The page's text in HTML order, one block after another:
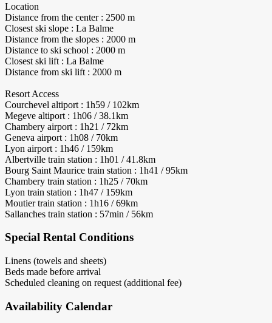
Location
Distance from the center : 2500 m
Closest ski slope : La Balme
Distance from the slopes : 2000 m
Distance to ski school : 2000 m
Closest ski lift : La Balme
Distance from ski lift : 2000 m
Resort Access
Courchevel altiport : 1h59 / 102km
Megeve altiport : 1h06 / 38.1km
Chambery airport : 1h21 / 72km
Geneva airport : 1h08 / 70km
Lyon airport : 1h46 / 159km
Albertville train station : 1h01 / 41.8km
Bourg Saint Maurice train station : 1h41 / 95km
Chambery train station : 1h25 / 70km
Lyon train station : 1h47 / 159km
Moutier train station : 1h16 / 69km
Sallanches train station : 57min / 56km
Special Rental Conditions
Linens (towels and sheets)
Beds made before arrival
Scheduled cleaning on request (additional fee)
Availability Calendar